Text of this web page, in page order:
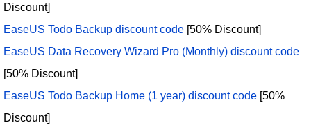
Discount]
EaseUS Todo Backup discount code [50% Discount]
EaseUS Data Recovery Wizard Pro (Monthly) discount code
[50% Discount]
EaseUS Todo Backup Home (1 year) discount code [50%
Discount]